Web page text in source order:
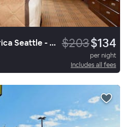
Extended Stay America Seattle - Mukilteo $203$134
per night
Includes all fees